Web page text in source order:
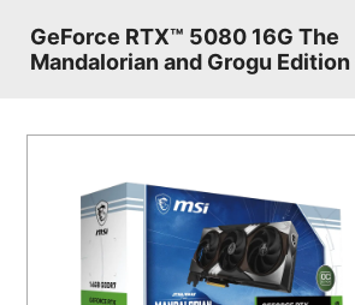
GeForce RTX™ 5080 16G The
Mandalorian and Grogu Edition